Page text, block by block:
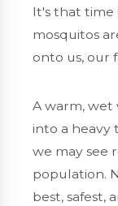
It's that time
mosquitos
onto us, our
A warm, wet
into a heavy
we may see
population.
best, safest,